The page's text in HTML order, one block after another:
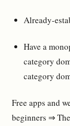
Already-
Have a
category
category
Free apps and
beginners ⇒